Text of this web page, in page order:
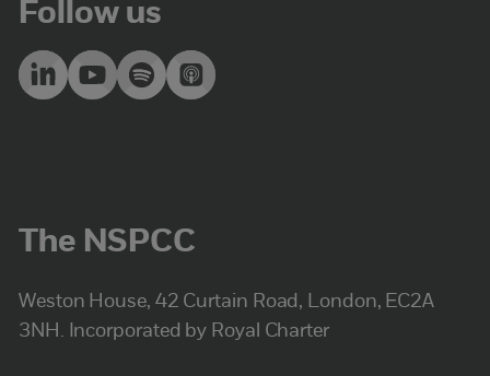
Follow us
The NSPCC
Weston House, 42 Curtain Road, London, EC2A
3NH. Incorporated by Royal Charter